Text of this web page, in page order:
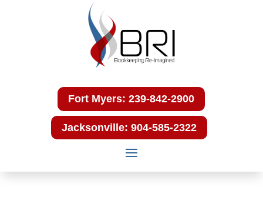
Fort Myers: 239-842-2900
Jacksonville: 904-585-2322